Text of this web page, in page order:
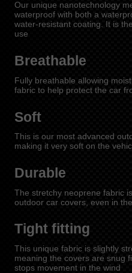
Our unique nanotechnology
waterproof with both a
water-resistant coating. It is
use
Breathable
Fully breathable allowing
fabric to help protect the car
Soft
This is our most advanced
making it very soft on the
Durable
The stretchy neoprene fabric
outdoor car covers, even in
Tight fitting
This unique fabric is slightly
meaning the covers are snug
stops movement in the wind